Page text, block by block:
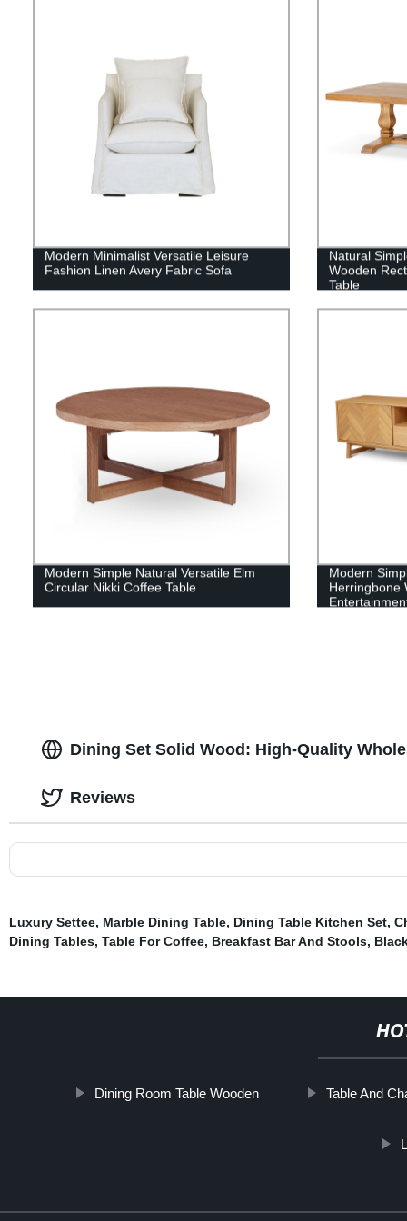
Modern Minimalist Versatile Leisure
Fashion Linen Avery Fabric Sofa
Natural
Wooden
Table
Modern Simple Natural Versatile Elm
Circular Nikki Coffee Table
Modern
Herringbone
Dining Set Solid Wood: High-Quality
Reviews
Luxury Settee, Marble Dining Table, Dining Table Kitchen Set,
Dining Tables, Table For Coffee, Breakfast Bar And Stools,
Dining Room Table Wooden Table And